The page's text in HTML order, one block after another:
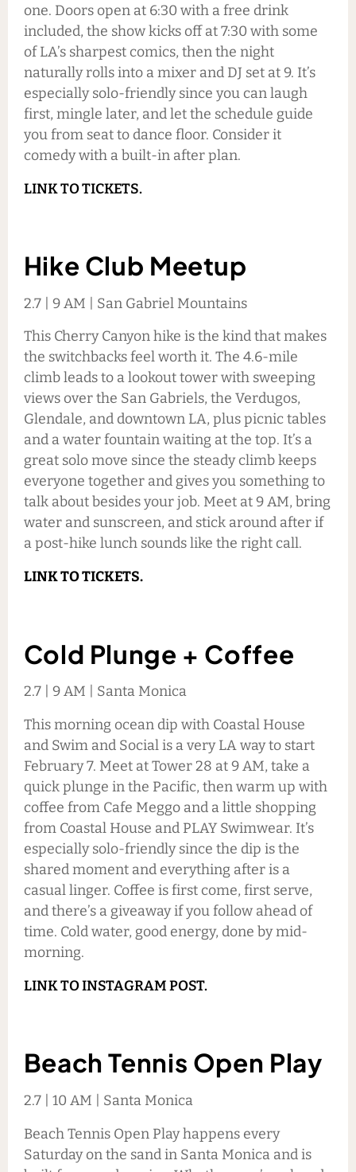
one. Doors open at 6:30 with a free drink
included, the show kicks off at 7:30 with some
of LA’s sharpest comics, then the night
naturally rolls into a mixer and DJ set at 9. It’s
especially solo-friendly since you can laugh
first, mingle later, and let the schedule guide
you from seat to dance floor. Consider it
comedy with a built-in after plan.
LINK TO TICKETS.
Hike Club Meetup
2.7 | 9 AM | San Gabriel Mountains
This Cherry Canyon hike is the kind that makes
the switchbacks feel worth it. The 4.6-mile
climb leads to a lookout tower with sweeping
views over the San Gabriels, the Verdugos,
Glendale, and downtown LA, plus picnic tables
and a water fountain waiting at the top. It’s a
great solo move since the steady climb keeps
everyone together and gives you something to
talk about besides your job. Meet at 9 AM, bring
water and sunscreen, and stick around after if
a post-hike lunch sounds like the right call.
LINK TO TICKETS.
Cold Plunge + Coffee
2.7 | 9 AM | Santa Monica
This morning ocean dip with Coastal House
and Swim and Social is a very LA way to start
February 7. Meet at Tower 28 at 9 AM, take a
quick plunge in the Pacific, then warm up with
coffee from Cafe Meggo and a little shopping
from Coastal House and PLAY Swimwear. It’s
especially solo-friendly since the dip is the
shared moment and everything after is a
casual linger. Coffee is first come, first serve,
and there’s a giveaway if you follow ahead of
time. Cold water, good energy, done by mid-
morning.
LINK TO INSTAGRAM POST.
Beach Tennis Open Play
2.7 | 10 AM | Santa Monica
Beach Tennis Open Play happens every
Saturday on the sand in Santa Monica and is